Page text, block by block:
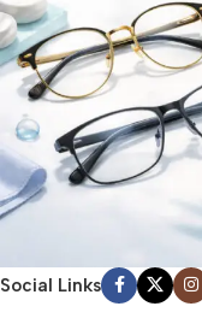
Social Links